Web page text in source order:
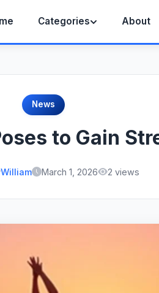
Categories About
News
to Gain
William March 1, 2026 2 views